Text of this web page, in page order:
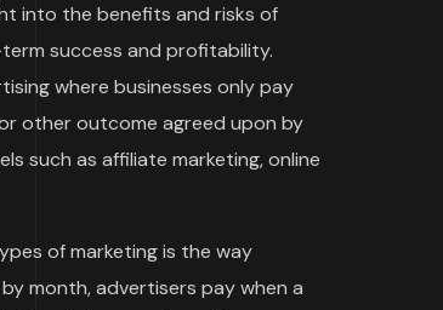
into the benefits and risks of
success and profitability.
where businesses only pay
other outcome agreed upon by
such as affiliate marketing, online
of marketing is the way
month, advertisers pay when a